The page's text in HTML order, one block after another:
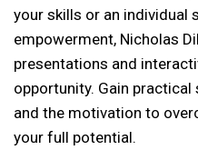
your skills or an individual
empowerment, Nicholas
presentations and
opportunity. Gain
and the motivation to
your full potential.